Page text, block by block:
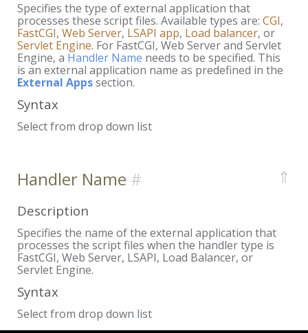
Specifies the type of external application that
processes these script files. Available types are: CGI,
FastCGI, Web Server, LSAPI app, Load balancer, or
Servlet Engine. For FastCGI, Web Server and Servlet
Engine, a Handler Name needs to be specified. This
is an external application name as predefined in the
External Appssection.
Syntax
Select from drop down list
Handler Name ⇑
Description
Specifies the name of the external application that
processes the script files when the handler type is
FastCGI, Web Server, LSAPI, Load Balancer, or
Servlet Engine.
Syntax
Select from drop down list